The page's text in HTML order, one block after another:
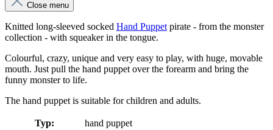
Close menu
Knitted long-sleeved socked Hand Puppet pirate - from the monster
collection - with squeaker in the tongue.
Colourful, crazy, unique and very easy to play, with huge, movable
mouth. Just pull the hand puppet over the forearm and bring the
funny monster to life.
The hand puppet is suitable for children and adults.
Typ:
hand puppet